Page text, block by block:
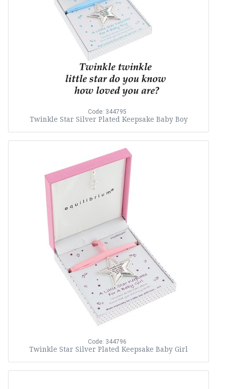
Code: 344795
Twinkle Star Silver Plated Keepsake Baby Boy
Code: 344796
Twinkle Star Silver Plated Keepsake Baby Girl